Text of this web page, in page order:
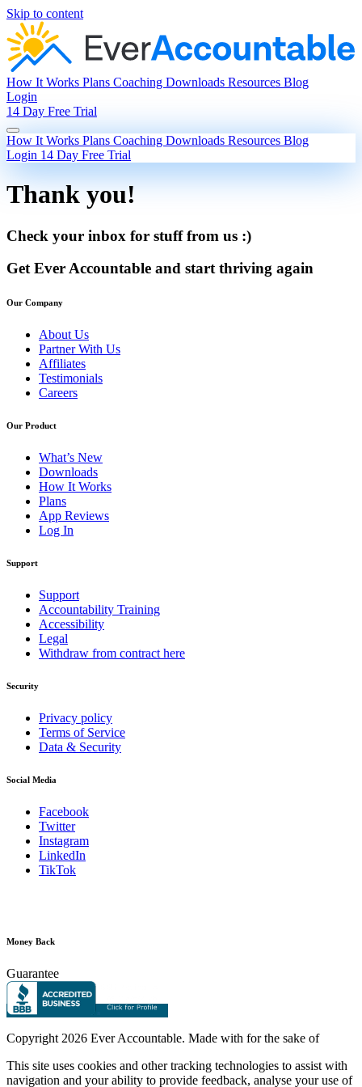
Skip to content
How It Works Plans Coaching Downloads Resources Blog
Login
14 Day Free Trial
How It Works Plans Coaching Downloads Resources Blog
Login 14 Day Free Trial
Thank you!
Check your inbox for stuff from us :)
Get Ever Accountable and start thriving again
Our Company
About Us
Partner With Us
Affiliates
Testimonials
Careers
Our Product
What’s New
Downloads
How It Works
Plans
App Reviews
Log In
Support
Support
Accountability Training
Accessibility
Legal
Withdraw from contract here
Security
Privacy policy
Terms of Service
Data & Security
Social Media
Facebook
Twitter
Instagram
LinkedIn
TikTok
Money Back
Guarantee
Copyright 2026 Ever Accountable. Made with for the sake of
This site uses cookies and other tracking technologies to assist with
navigation and your ability to provide feedback, analyse your use of